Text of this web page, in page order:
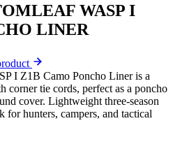
WASP I
LINER
I Z1B Camo Poncho Liner is a
tie cords, perfect as a poncho
cover. Lightweight three-season
for hunters, campers, and tactical